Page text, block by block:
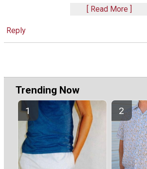
Read More
Reply
Trending Now